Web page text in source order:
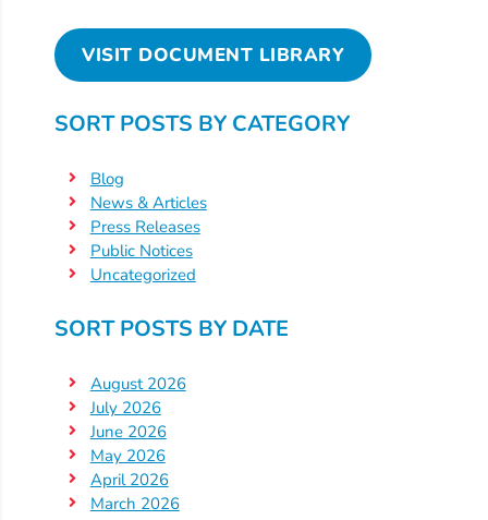
VISIT DOCUMENT LIBRARY
SORT POSTS BY CATEGORY
Blog
News & Articles
Press Releases
Public Notices
Uncategorized
SORT POSTS BY DATE
August 2026
July 2026
June 2026
May 2026
April 2026
March 2026